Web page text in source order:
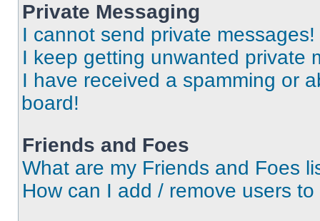
Private Messaging
I cannot send private messages!
I keep getting unwanted private
I have received a spamming or
board!
Friends and Foes
What are my Friends and Foes
How can I add / remove users